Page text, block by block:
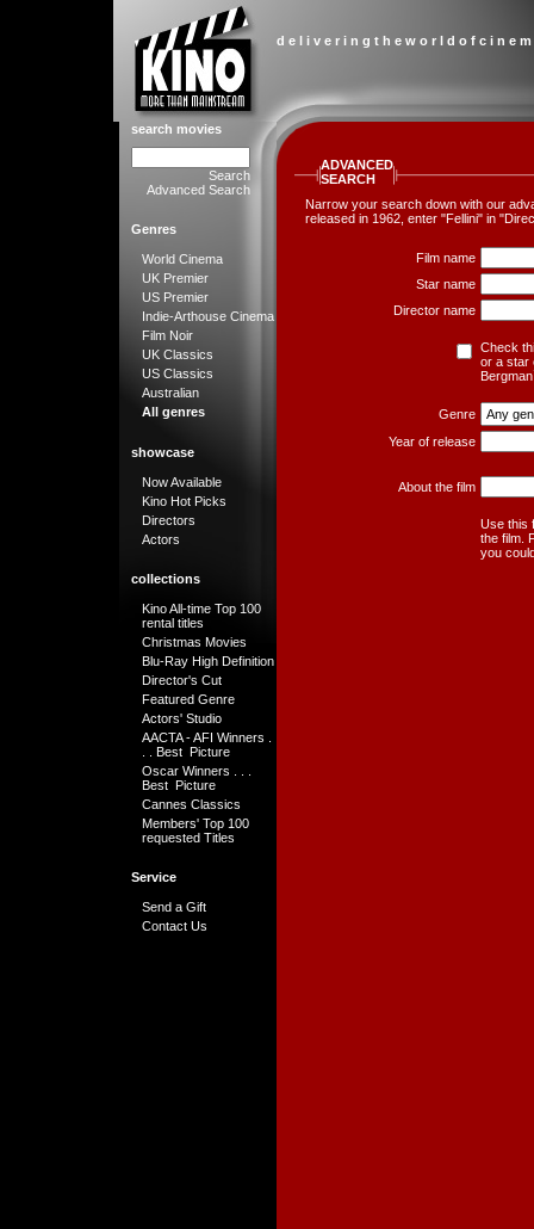
d e l i v e r i n g t h e w o r l d o f c i n e
search movies
Search
Advanced Search
Genres
World Cinema
UK Premier
US Premier
Indie-Arthouse Cinema
Film Noir
UK Classics
US Classics
Australian
All genres
showcase
Now Available
Kino Hot Picks
Directors
Actors
collections
Kino All-time Top 100
rental titles
Christmas Movies
Blu-Ray High Definition
Director's Cut
Featured Genre
Actors' Studio
AACTA - AFI Winners .
. . Best Picture
Oscar Winners . . .
Best Picture
Cannes Classics
Members' Top 100
requested Titles
Service
Send a Gift
Contact Us
ADVANCED
SEARCH
Narrow your search down with our
released in 1962, enter "Fellini" in
Film name
Star name
Director name
Check
or a star
Genre
Year of release
About the film
Use this
the film.
you